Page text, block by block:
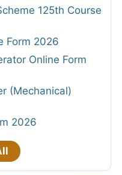
125th Course
Form 2026
Online Form
(Mechanical)
2026